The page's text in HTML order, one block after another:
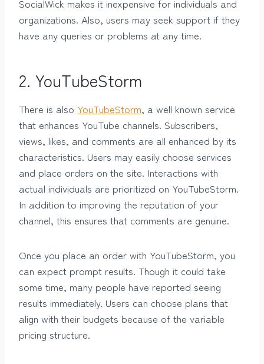
SocialWick makes it inexpensive for individuals and
organizations. Also, users may seek support if they
have any queries or problems at any time.
2. YouTubeStorm
There is also YouTubeStorm, a well known service
that enhances YouTube channels. Subscribers,
views, likes, and comments are all enhanced by its
characteristics. Users may easily choose services
and place orders on the site. Interactions with
actual individuals are prioritized on YouTubeStorm.
In addition to improving the reputation of your
channel, this ensures that comments are genuine.
Once you place an order with YouTubeStorm, you
can expect prompt results. Though it could take
some time, many people have reported seeing
results immediately. Users can choose plans that
align with their budgets because of the variable
pricing structure.